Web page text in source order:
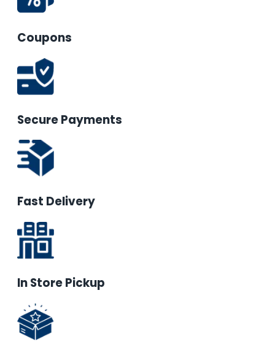
Coupons
Secure Payments
Fast Delivery
In Store Pickup